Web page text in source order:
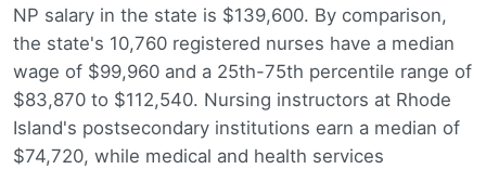
NP salary in the state is $139,600. By comparison,
the state's 10,760 registered nurses have a median
wage of $99,960 and a 25th-75th percentile range of
$83,870 to $112,540. Nursing instructors at Rhode
Island's postsecondary institutions earn a median of
$74,720, while medical and health services